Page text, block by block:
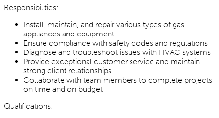
Responsibilities:
Install, maintain, and repair various types of gas
appliances and equipment
Ensure compliance with safety codes and regulations
Diagnose and troubleshoot issues with HVAC systems
Provide exceptional customer service and maintain
strong client relationships
Collaborate with team members to complete projects
on time and on budget
Qualifications: